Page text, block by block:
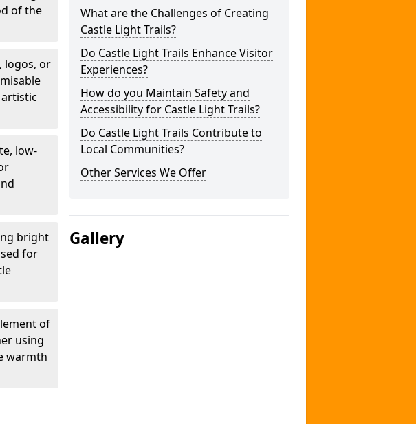
of the
logos, or
low-
bright
for
of
using
warmth
What are the Challenges of Creating
Castle Light Trails?
Do Castle Light Trails Enhance Visitor
Experiences?
How do you Maintain Safety and
Accessibility for Castle Light Trails?
Do Castle Light Trails Contribute to
Local Communities?
Other Services We Offer
Gallery